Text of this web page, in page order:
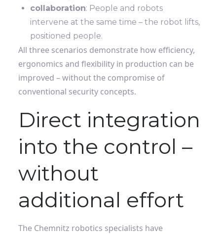
collaboration: People and robots
intervene at the same time – the robot lifts,
positioned people.
All three scenarios demonstrate how efficiency,
ergonomics and flexibility in production can be
improved – without the compromise of
conventional security concepts.
Direct integration
into the control –
without
additional effort
The Chemnitz robotics specialists have